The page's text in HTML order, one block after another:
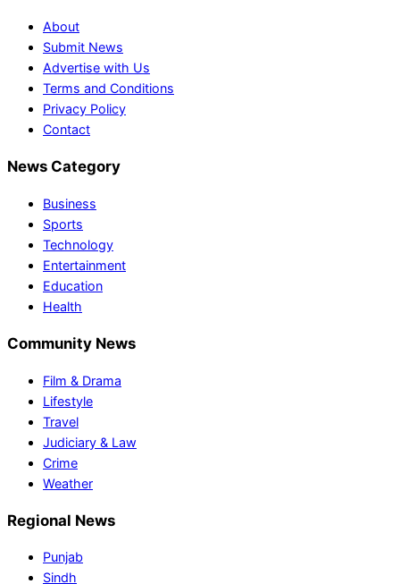
About
Submit News
Advertise with Us
Terms and Conditions
Privacy Policy
Contact
News Category
Business
Sports
Technology
Entertainment
Education
Health
Community News
Film & Drama
Lifestyle
Travel
Judiciary & Law
Crime
Weather
Regional News
Punjab
Sindh